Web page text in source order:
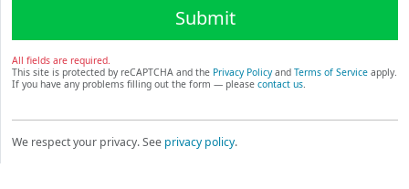
Submit
All fields are required.
This site is protected by reCAPTCHA and the Privacy Policyand Terms of Service apply.
If you have any problems filling out the form — please contact us.
We respect your privacy. See privacy policy.